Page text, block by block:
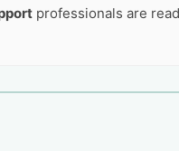
professionals are